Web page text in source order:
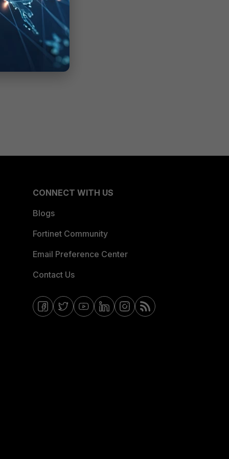
CONNECT WITH US
Blogs
Fortinet Community
Email Preference Center
Contact Us